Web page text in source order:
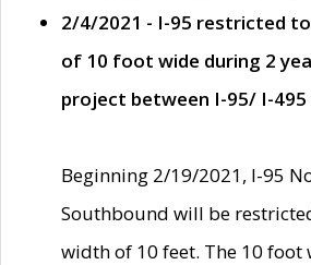
2/4/2021 - I-95 restricted
of 10 foot wide during 2
project between I-95/ I-495
Beginning 2/19/2021, I-95
Southbound will be
width of 10 feet. The 10